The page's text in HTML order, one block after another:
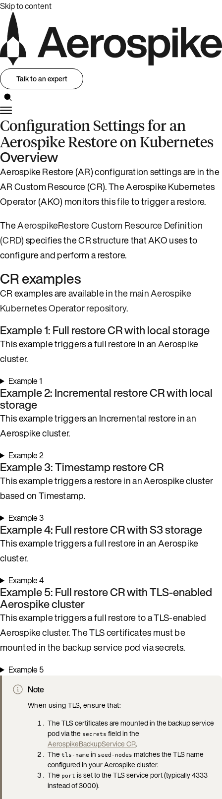
Skip to content
Talk to an expert
Configuration Settings for an
Aerospike Restore on Kubernetes
Overview
Aerospike Restore (AR) configuration settings are in the
AR Custom Resource (CR). The Aerospike Kubernetes
Operator (AKO) monitors this file to trigger a restore.
TheAerospikeRestore Custom Resource Definition
(CRD)specifies the CR structure that AKO uses to
configure and perform a restore.
CR examples
CR examples are available inthe main Aerospike
Kubernetes Operator repository.
Example 1: Full restore CR with local storage
This example triggers a full restore in an Aerospike
cluster.
Example 1
Example 2: Incremental restore CR with local
storage
This example triggers an Incremental restore in an
Aerospike cluster.
Example 2
Example 3: Timestamp restore CR
This example triggers a restore in an Aerospike cluster
based on Timestamp.
Example 3
Example 4: Full restore CR with S3 storage
This example triggers a full restore in an Aerospike
cluster.
Example 4
Example 5: Full restore CR with TLS-enabled
Aerospike cluster
This example triggers a full restore to a TLS-enabled
Aerospike cluster. The TLS certificates must be
mounted in the backup service pod via secrets.
Example 5
Note
When using TLS, ensure that:
The TLS certificates are mounted in the backup service
pod via the secrets field in the
AerospikeBackupService CR.
The tls-name in seed-nodes matches the TLS name
configured in your Aerospike cluster.
The port is set to the TLS service port (typically 4333
instead of 3000).